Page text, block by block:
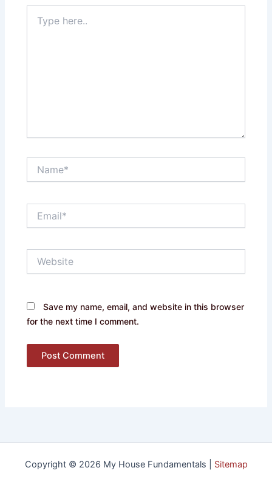
here..
Save my name, email, and website in this browser
for the next time I comment.
Copyright © 2026 My House Fundamentals | Sitemap